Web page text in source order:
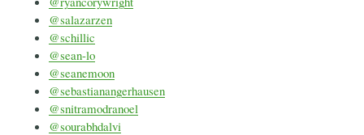
@salazarzen
@schillic
@sean-lo
@seanemoon
@sebastianangerhausen
@snitramodranoel
@sourabhdalvi